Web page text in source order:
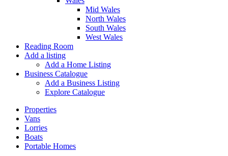
Mid Wales
North Wales
South Wales
West Wales
Reading Room
Add a listing
Add a Home Listing
Business Catalogue
Add a Business Listing
Explore Catalogue
Properties
Vans
Lorries
Boats
Portable Homes